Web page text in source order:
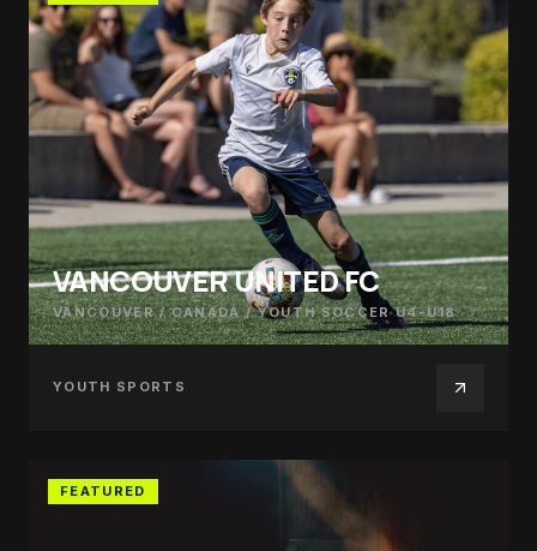
VANCOUVER UNITED FC
VANCOUVER / CANADA/YOUTH SOCCER U4-U18
YOUTH SPORTS
FEATURED